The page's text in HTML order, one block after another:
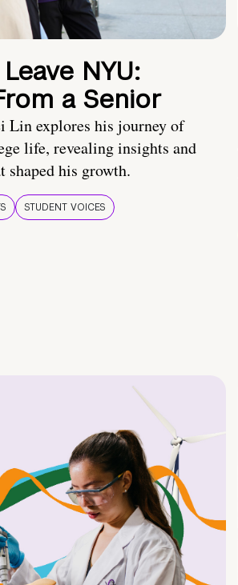
NYU:
a Senior
Lin explores his journey of
life, revealing insights and
shaped his growth.
STUDENT VOICES